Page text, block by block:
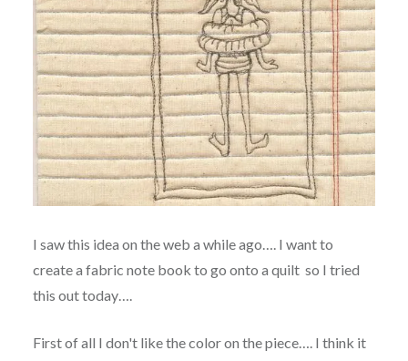
I saw this idea on the web a while ago…. I want to
create a fabric note book to go onto a quilt so I tried
this out today….
First of all I don't like the color on the piece…. I think it